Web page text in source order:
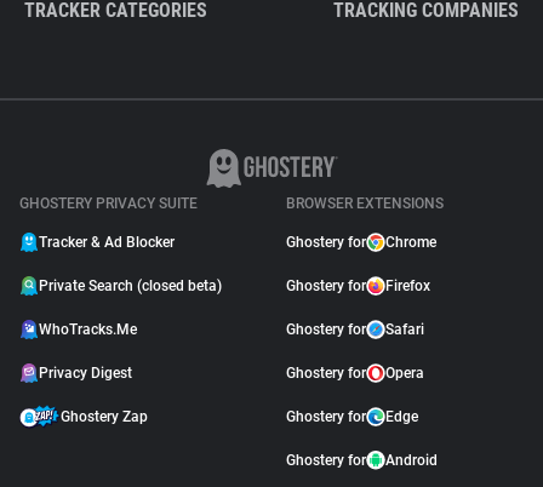
TRACKER CATEGORIES TRACKING COMPANIES
GHOSTERY PRIVACY SUITE
Tracker & Ad Blocker
Private Search (closed beta)
WhoTracks.Me
Privacy Digest
Ghostery Zap
BROWSER EXTENSIONS
Ghostery for Chrome
Ghostery for Firefox
Ghostery for Safari
Ghostery for Opera
Ghostery for Edge
Ghostery for Android